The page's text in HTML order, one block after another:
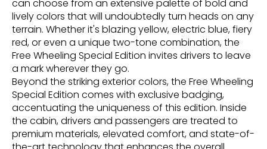
can choose from an extensive palette of bold and
lively colors that will undoubtedly turn heads on any
terrain. Whether it's blazing yellow, electric blue, fiery
red, or even a unique two-tone combination, the
Free Wheeling Special Edition invites drivers to leave
a mark wherever they go.
Beyond the striking exterior colors, the Free Wheeling
Special Edition comes with exclusive badging,
accentuating the uniqueness of this edition. Inside
the cabin, drivers and passengers are treated to
premium materials, elevated comfort, and state-of-